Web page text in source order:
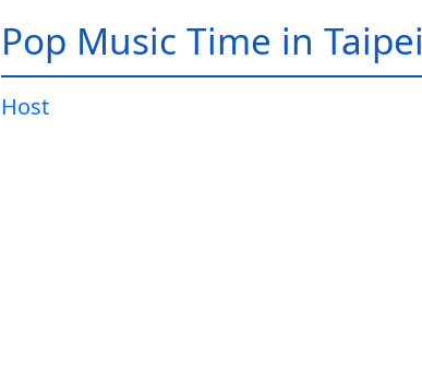
Pop Music Time in Taipei
Host